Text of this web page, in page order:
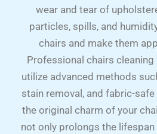
wear and tear of
particles, spills, and
chairs and make them
Professional chairs
utilize advanced methods
stain removal, and fabric-
the original charm of your
not only prolongs the